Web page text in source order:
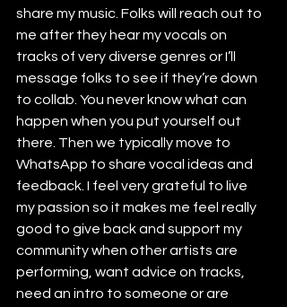
share my music. Folks will reach out to
me after they hear my vocals on
tracks of very diverse genres or I’ll
message folks to see if they’re down
to collab. You never know what can
happen when you put yourself out
there. Then we typically move to
WhatsApp to share vocal ideas and
feedback. I feel very grateful to live
my passion so it makes me feel really
good to give back and support my
community when other artists are
performing, want advice on tracks,
need an intro to someone or are